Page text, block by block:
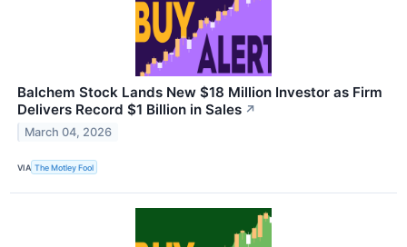
Balchem Stock Lands New $18 Million Investor as Firm
Delivers Record $1 Billion in Sales ↗
March 04, 2026
VIA The Motley Fool